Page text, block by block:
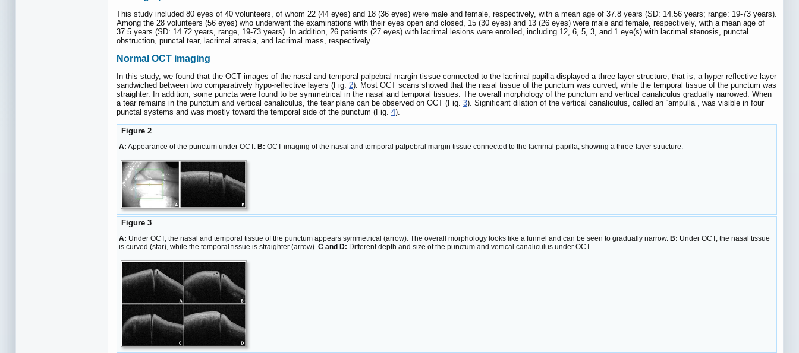
This study included 80 eyes of 40 volunteers, of whom 22 (44 eyes) and 18 (36 eyes) were male and female, respectively, with a mean age of 37.8 years (SD: 14.56 years; range: 19-73 years).
Among the 28 volunteers (56 eyes) who underwent the examinations with their eyes open and closed, 15 (30 eyes) and 13 (26 eyes) were male and female, respectively, with a mean age of
37.5 years (SD: 14.72 years, range, 19-73 years). In addition, 26 patients (27 eyes) with lacrimal lesions were enrolled, including 12, 6, 5, 3, and 1 eye(s) with lacrimal stenosis, punctal
obstruction, punctal tear, lacrimal atresia, and lacrimal mass, respectively.
Normal OCT imaging
In this study, we found that the OCT images of the nasal and temporal palpebral margin tissue connected to the lacrimal papilla displayed a three-layer structure, that is, a hyper-reflective layer
sandwiched between two comparatively hypo-reflective layers (Fig. 2). Most OCT scans showed that the nasal tissue of the punctum was curved, while the temporal tissue of the punctum was
straighter. In addition, some puncta were found to be symmetrical in the nasal and temporal tissues. The overall morphology of the punctum and vertical canaliculus gradually narrowed. When
a tear remains in the punctum and vertical canaliculus, the tear plane can be observed on OCT (Fig. 3). Significant dilation of the vertical canaliculus, called an “ampulla”, was visible in four
punctal systems and was mostly toward the temporal side of the punctum (Fig. 4).
Figure 2
A: Appearance of the punctum under OCT. B: OCT imaging of the nasal and temporal palpebral margin tissue connected to the lacrimal papilla, showing a three-layer structure.
Figure 3
A: Under OCT, the nasal and temporal tissue of the punctum appears symmetrical (arrow). The overall morphology looks like a funnel and can be seen to gradually narrow. B: Under OCT, the nasal tissue
is curved (star), while the temporal tissue is straighter (arrow). C and D: Different depth and size of the punctum and vertical canaliculus under OCT.